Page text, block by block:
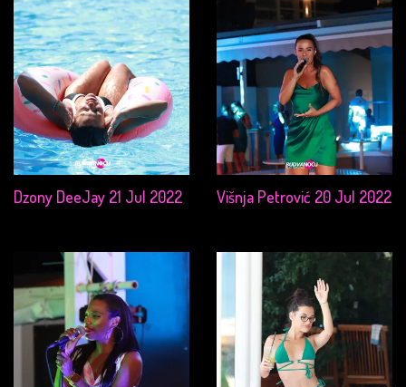
Dzony DeeJay 21 Jul 2022 Višnja Petrović 20 Jul 2022